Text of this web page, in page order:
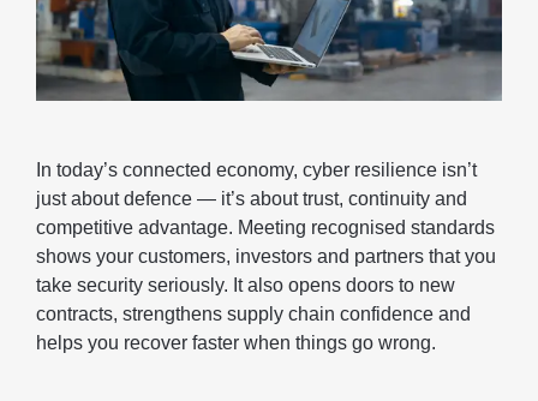
In today’s connected economy, cyber resilience isn’t
just about defence — it’s about trust, continuity and
competitive advantage. Meeting recognised standards
shows your customers, investors and partners that you
take security seriously. It also opens doors to new
contracts, strengthens supply chain confidence and
helps you recover faster when things go wrong.